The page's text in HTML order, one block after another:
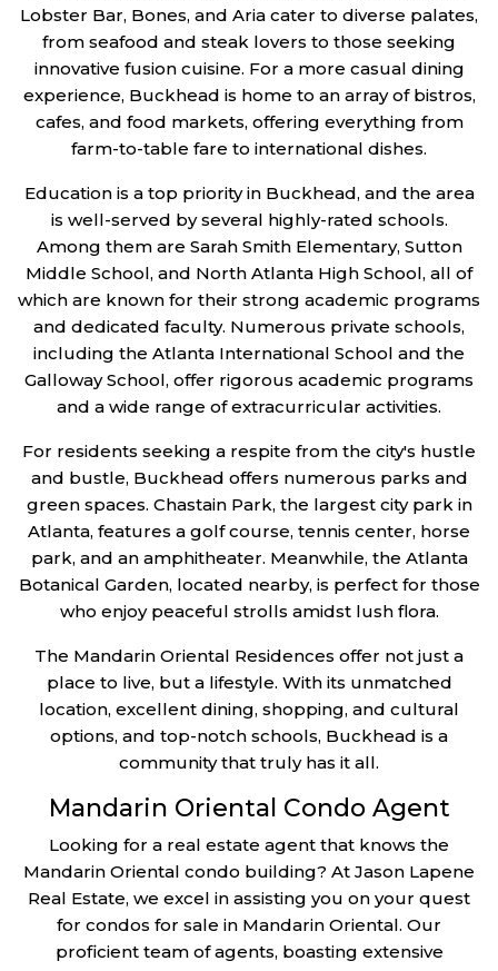
Lobster Bar, Bones, and Aria cater to diverse palates,
from seafood and steak lovers to those seeking
innovative fusion cuisine. For a more casual dining
experience, Buckhead is home to an array of bistros,
cafes, and food markets, offering everything from
farm-to-table fare to international dishes.
Education is a top priority in Buckhead, and the area
is well-served by several highly-rated schools.
Among them are Sarah Smith Elementary, Sutton
Middle School, and North Atlanta High School, all of
which are known for their strong academic programs
and dedicated faculty. Numerous private schools,
including the Atlanta International School and the
Galloway School, offer rigorous academic programs
and a wide range of extracurricular activities.
For residents seeking a respite from the city's hustle
and bustle, Buckhead offers numerous parks and
green spaces. Chastain Park, the largest city park in
Atlanta, features a golf course, tennis center, horse
park, and an amphitheater. Meanwhile, the Atlanta
Botanical Garden, located nearby, is perfect for those
who enjoy peaceful strolls amidst lush flora.
The Mandarin Oriental Residences offer not just a
place to live, but a lifestyle. With its unmatched
location, excellent dining, shopping, and cultural
options, and top-notch schools, Buckhead is a
community that truly has it all.
Mandarin Oriental Condo Agent
Looking for a real estate agent that knows the
Mandarin Oriental condo building? At Jason Lapene
Real Estate, we excel in assisting you on your quest
for condos for sale in Mandarin Oriental. Our
proficient team of agents, boasting extensive